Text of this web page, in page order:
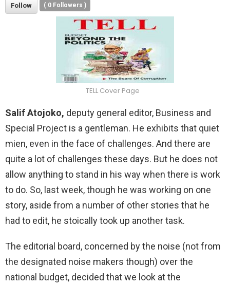
Follow ( 0 Followers )
TELL Cover Page
Salif Atojoko, deputy general editor, Business and
Special Project is a gentleman. He exhibits that quiet
mien, even in the face of challenges. And there are
quite a lot of challenges these days. But he does not
allow anything to stand in his way when there is work
to do. So, last week, though he was working on one
story, aside from a number of other stories that he
had to edit, he stoically took up another task.
The editorial board, concerned by the noise (not from
the designated noise makers though) over the
national budget, decided that we look at the